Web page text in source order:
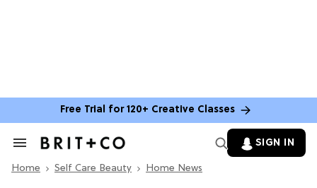
Free Trial for 120+ Creative Classes
Search
Section
SIGN IN
Home Self Care Beauty Home News